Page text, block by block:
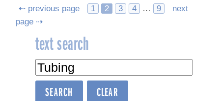
Posts
navigation
⇠ previous page 1 2 3 4 … 9
next
page ⇢
text search